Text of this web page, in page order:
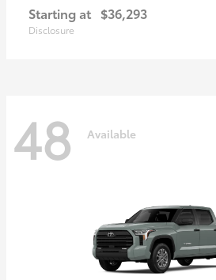
Starting at $36,293
Disclosure
48 Available